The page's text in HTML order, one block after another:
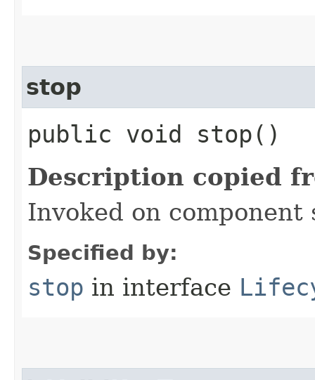
stop
public void stop()
Description copied
Invoked on component
Specified by:
stop in interface